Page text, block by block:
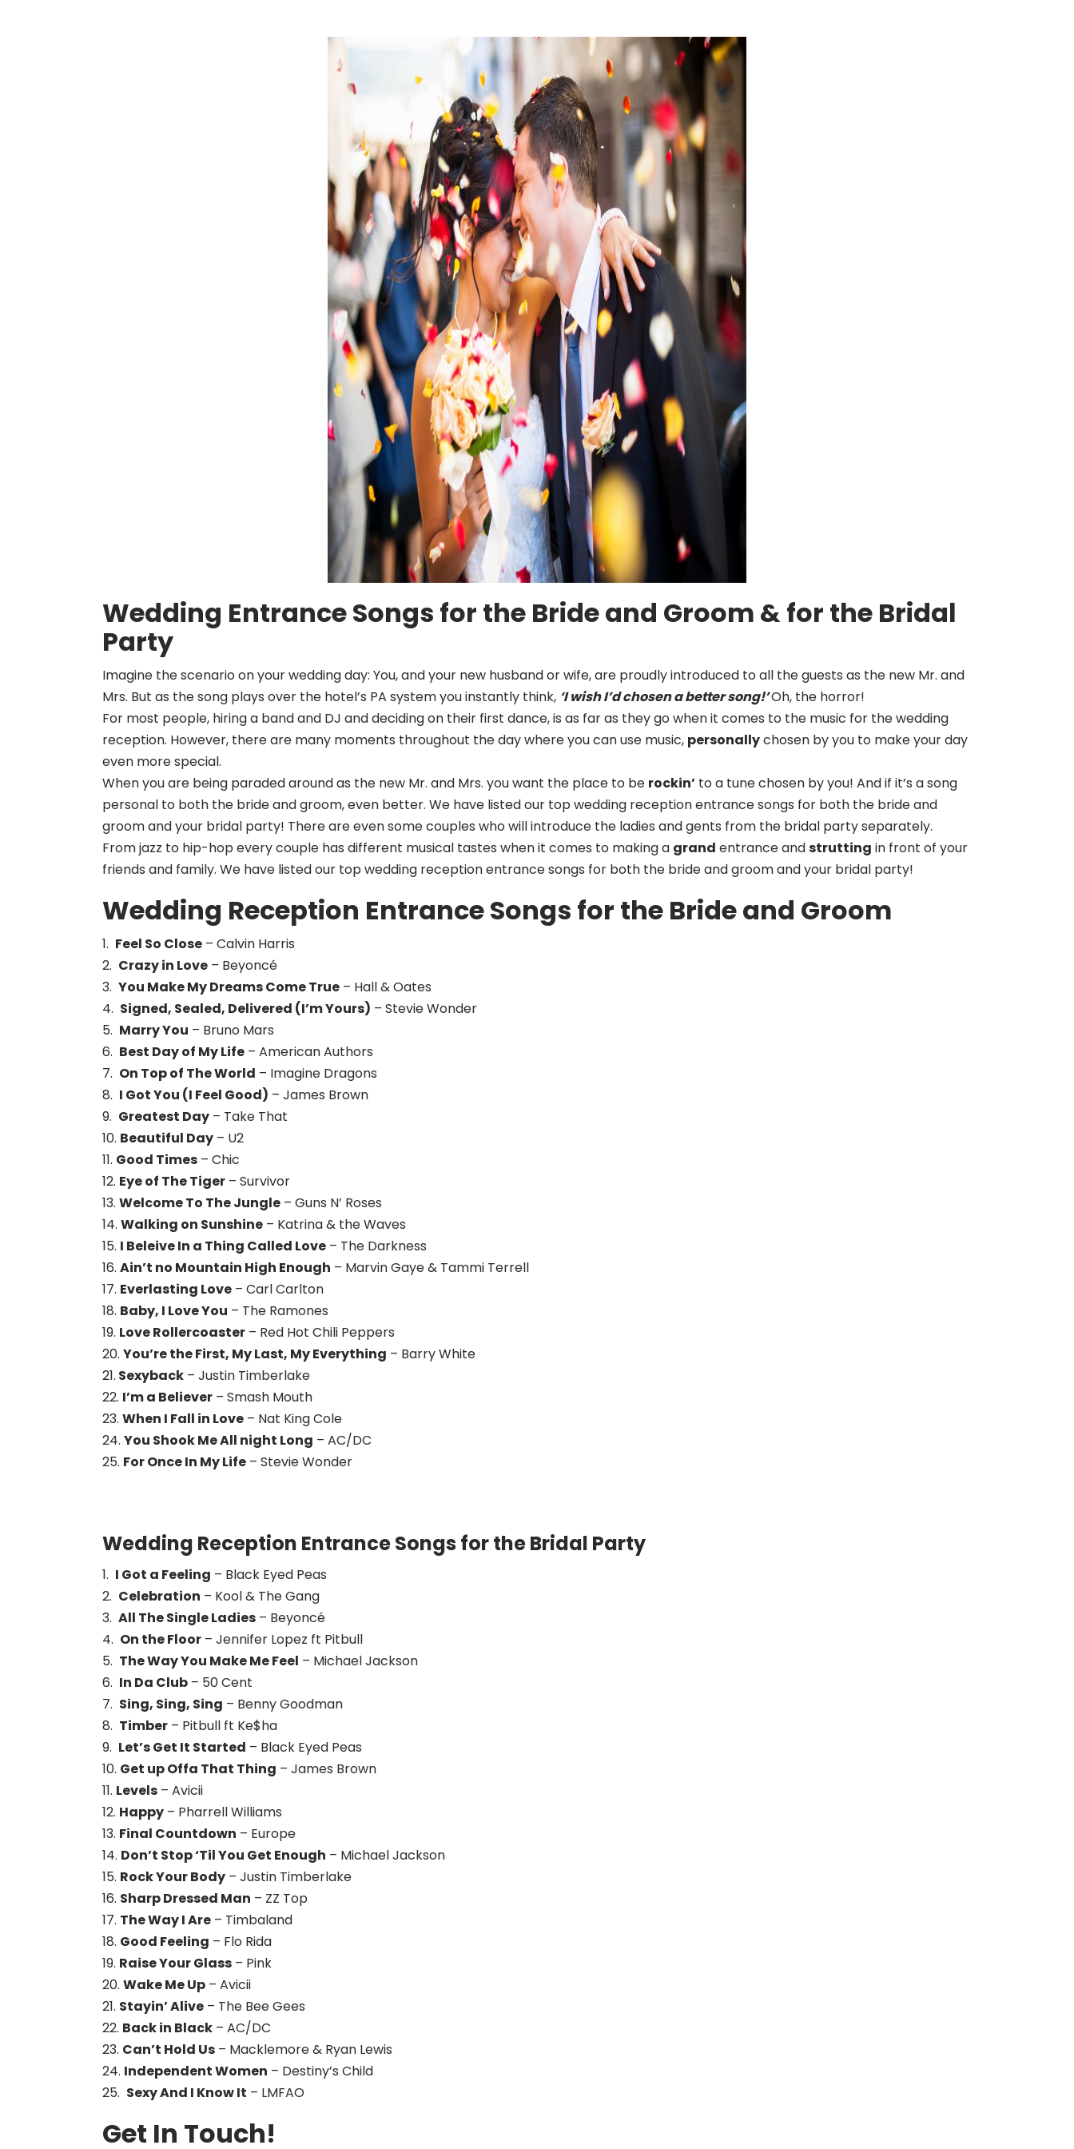
Wedding Entrance Songs for the Bride and Groom & for the Bridal
Party
Imagine the scenario on your wedding day: You, and your new husband or wife, are proudly introduced to all the guests as the new Mr. and
Mrs. But as the song plays over the hotel’s PA system you instantly think, ‘I wish I’d chosen a better song!’Oh, the horror!
For most people, hiring a band and DJ and deciding on their first dance, is as far as they go when it comes to the music for the wedding
reception. However, there are many moments throughout the day where you can use music, personallychosen by you to make your day
even more special.
When you are being paraded around as the new Mr. and Mrs. you want the place to be rockin’ to a tune chosen by you! And if it’s a song
personal to both the bride and groom, even better. We have listed our top wedding reception entrance songs for both the bride and
groom and your bridal party! There are even some couples who will introduce the ladies and gents from the bridal party separately.
From jazz to hip-hop every couple has different musical tastes when it comes to making a grand entrance andstrutting in front of your
friends and family. We have listed our top wedding reception entrance songs for both the bride and groom and your bridal party!
Wedding Reception Entrance Songs for the Bride and Groom
1. Feel So Close – Calvin Harris
2. Crazy in Love – Beyoncé
3. You Make My Dreams Come True – Hall & Oates
4. Signed, Sealed, Delivered (I’m Yours) – Stevie Wonder
5. Marry You – Bruno Mars
6. Best Day of My Life – American Authors
7. On Top of The World – Imagine Dragons
8. I Got You (I Feel Good) – James Brown
9. Greatest Day – Take That
10. Beautiful Day – U2
11. Good Times – Chic
12. Eye of The Tiger – Survivor
13. Welcome To The Jungle – Guns N’ Roses
14. Walking on Sunshine – Katrina & the Waves
15. I Beleive In a Thing Called Love – The Darkness
16. Ain’t no Mountain High Enough – Marvin Gaye & Tammi Terrell
17. Everlasting Love – Carl Carlton
18. Baby, I Love You – The Ramones
19. Love Rollercoaster – Red Hot Chili Peppers
20. You’re the First, My Last, My Everything – Barry White
21. Sexyback – Justin Timberlake
22. I’m a Believer – Smash Mouth
23. When I Fall in Love – Nat King Cole
24. You Shook Me All night Long – AC/DC
25. For Once In My Life – Stevie Wonder
Wedding Reception Entrance Songs for the Bridal Party
1. I Got a Feeling – Black Eyed Peas
2. Celebration – Kool & The Gang
3. All The Single Ladies – Beyoncé
4. On the Floor – Jennifer Lopez ft Pitbull
5. The Way You Make Me Feel – Michael Jackson
6. In Da Club – 50 Cent
7. Sing, Sing, Sing – Benny Goodman
8. Timber – Pitbull ft Ke$ha
9. Let’s Get It Started – Black Eyed Peas
10. Get up Offa That Thing – James Brown
11. Levels – Avicii
12. Happy – Pharrell Williams
13. Final Countdown – Europe
14. Don’t Stop ‘Til You Get Enough – Michael Jackson
15. Rock Your Body – Justin Timberlake
16. Sharp Dressed Man – ZZ Top
17. The Way I Are – Timbaland
18. Good Feeling – Flo Rida
19. Raise Your Glass – Pink
20. Wake Me Up – Avicii
21. Stayin’ Alive – The Bee Gees
22. Back in Black – AC/DC
23. Can’t Hold Us – Macklemore & Ryan Lewis
24. Independent Women – Destiny’s Child
25. Sexy And I Know It – LMFAO
Get In Touch!